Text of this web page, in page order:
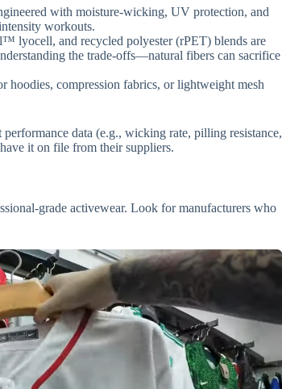
with moisture-wicking, UV protection, and
workouts.
lyocell, and recycled polyester (rPET) blends are
the trade-offs—natural fibers can sacrifice
hoodies, compression fabrics, or lightweight mesh
data (e.g., wicking rate, pilling resistance,
it on file from their suppliers.
grade activewear. Look for manufacturers who